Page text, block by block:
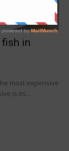
fish in
most expensive
is its...